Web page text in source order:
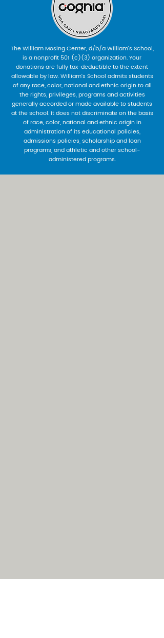
The William Mosing Center, d/b/a William’s School,
is a nonprofit 501 (c)(3) organization. Your
donations are fully tax-deductible to the extent
allowable by law. William’s School admits students
of any race, color, national and ethnic origin to all
the rights, privileges, programs and activities
generally accorded or made available to students
at the school. It does not discriminate on the basis
of race, color, national and ethnic origin in
administration of its educational policies,
admissions policies, scholarship and loan
programs, and athletic and other school-
administered programs.